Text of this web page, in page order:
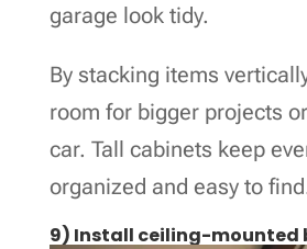
garage look tidy.
By stacking items
room for bigger projects
car. Tall cabinets keep
organized and easy to
9) Install ceiling-mounted